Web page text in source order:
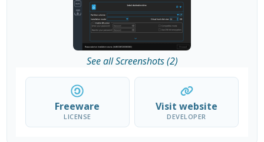
See all Screenshots (2)
Freeware
LICENSE
Visit website
DEVELOPER